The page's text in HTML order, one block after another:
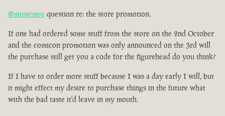
@musicmee question re: the store promotion.
If one had ordered some stuff from the store on the 2nd October
and the comicon promotion was only announced on the 3rd will
the purchase still get you a code for the figurehead do you think?
If I have to order more stuff because I was a day early I will, but
it might effect my desire to purchase things in the future what
with the bad taste it'd leave in my mouth.